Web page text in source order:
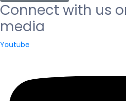
Connect with us
media
Youtube